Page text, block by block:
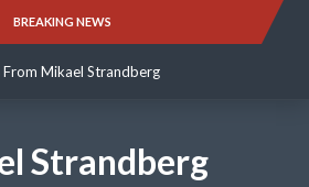
BREAKING NEWS
From Mikael Strandberg
From Mikael Strandberg
Strandberg